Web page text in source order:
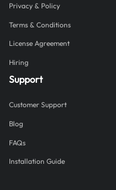
Privacy & Policy
Terms & Conditions
License Agreement
Hiring
Support
Customer Support
Blog
FAQs
Installation Guide